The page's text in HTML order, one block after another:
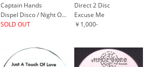
Captain Hands
Dispel Disco / Night On, Night Off
SOLD OUT
Direct 2 Disc
Excuse Me
￥1,000-